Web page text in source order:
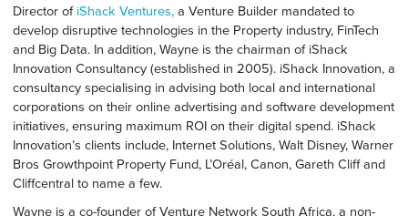
Director ofiShack Ventures,a Venture Builder mandated to
develop disruptive technologies in the Property industry, FinTech
and Big Data. In addition, Wayne is the chairman of iShack
Innovation Consultancy (established in 2005). iShack Innovation, a
consultancy specialising in advising both local and international
corporations on their online advertising and software development
initiatives, ensuring maximum ROI on their digital spend. iShack
Innovation’s clients include, Internet Solutions, Walt Disney, Warner
Bros Growthpoint Property Fund, L’Oréal, Canon, Gareth Cliff and
Cliffcentral to name a few.
Wayne is a co-founder of Venture Network South Africa, a non-